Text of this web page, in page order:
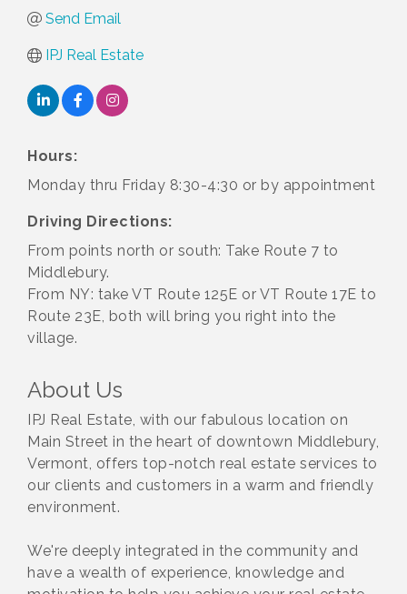
Send Email
IPJ Real Estate
Hours:
Monday thru Friday 8:30-4:30 or by appointment
Driving Directions:
From points north or south: Take Route 7 to
Middlebury.
From NY: take VT Route 125E or VT Route 17E to
Route 23E, both will bring you right into the
village.
About Us
IPJ Real Estate, with our fabulous location on
Main Street in the heart of downtown Middlebury,
Vermont, offers top-notch real estate services to
our clients and customers in a warm and friendly
environment.
We're deeply integrated in the community and
have a wealth of experience, knowledge and